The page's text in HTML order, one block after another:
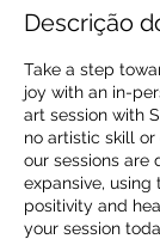
Descrição
Take a step
joy with an in-
art session with
no artistic skill or
our sessions are
expansive,
positivity and
your session